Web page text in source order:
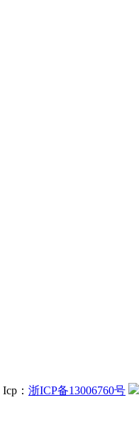
Icp： 浙ICP备13006760号